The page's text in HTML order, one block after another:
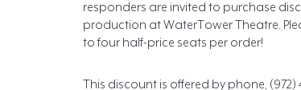
responders are invited to purchase
production at WaterTower Theatre.
to four half-price seats per order!
This discount is offered by phone,